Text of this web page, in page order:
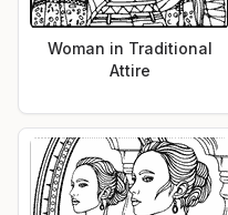
Woman in Traditional
Attire